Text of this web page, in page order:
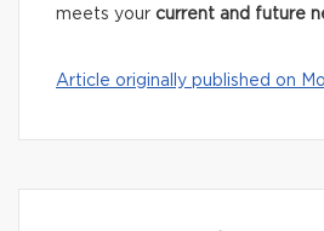
meets your current and future
Article originally published on